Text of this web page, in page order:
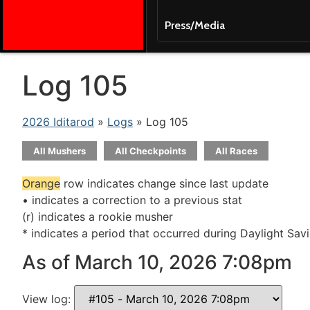
Press/Media
Log 105
2026 Iditarod » Logs » Log 105
All Mushers All Checkpoints All Races
Orange row indicates change since last update
• indicates a correction to a previous stat
(r) indicates a rookie musher
* indicates a period that occurred during Daylight
As of March 10, 2026 7:08pm
View log: